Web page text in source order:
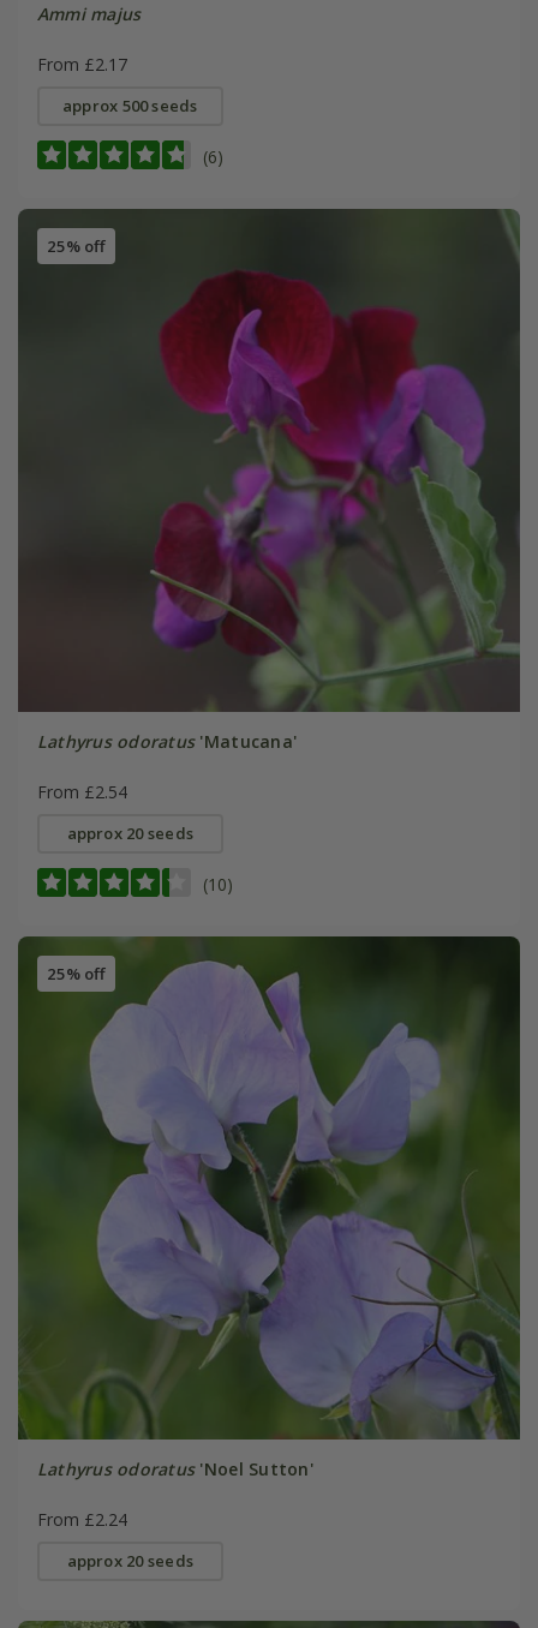
Ammi majus
From £2.17
approx 500 seeds
(6)
25% off
Lathyrus odoratus'Matucana'
From £2.54
approx 20 seeds
(10)
25% off
Lathyrus odoratus'Noel Sutton'
From £2.24
approx 20 seeds